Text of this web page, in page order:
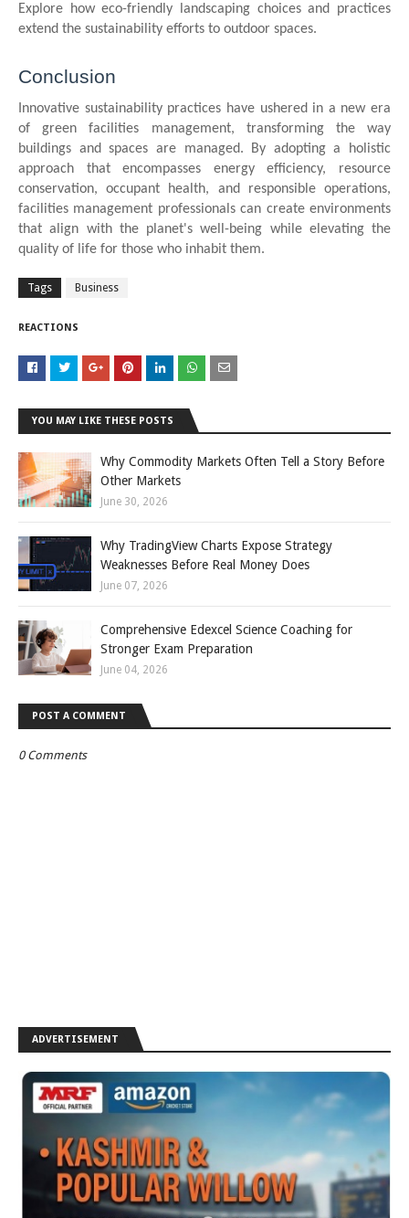
Explore how eco-friendly landscaping choices and practices
extend the sustainability efforts to outdoor spaces.
Conclusion
Innovative sustainability practices have ushered in a new era
of green facilities management, transforming the way
buildings and spaces are managed. By adopting a holistic
approach that encompasses energy efficiency, resource
conservation, occupant health, and responsible operations,
facilities management professionals can create environments
that align with the planet's well-being while elevating the
quality of life for those who inhabit them.
Tags Business
REACTIONS
YOU MAY LIKE THESE POSTS
Why Commodity Markets Often Tell a Story Before
Other Markets
June 30, 2026
Why TradingView Charts Expose Strategy
Weaknesses Before Real Money Does
June 07, 2026
Comprehensive Edexcel Science Coaching for
Stronger Exam Preparation
June 04, 2026
POST A COMMENT
0 Comments
ADVERTISEMENT